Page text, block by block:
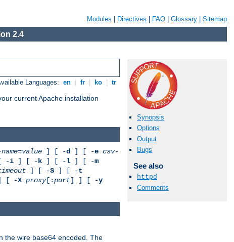
Modules Directives FAQ Glossary Sitemap
2.4
Languages: en fr ko tr
current Apache installation
Synopsis
Options
Output
Bugs
See also
httpd
Comments
=value ] [ -d ] [ -e csv-
-i ] [ - k ] [ -l ] [ -m
] [ -S ] [ -t
[ -X proxy[:port] ] [ -y
the wire base64 encoded. The